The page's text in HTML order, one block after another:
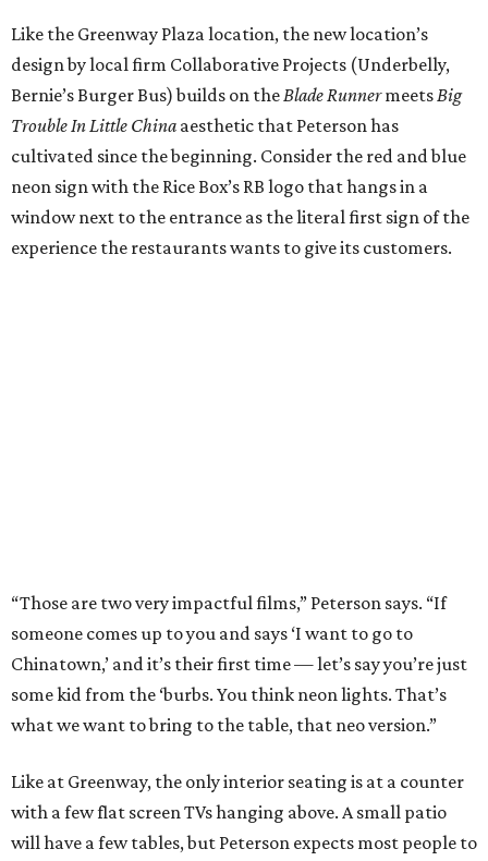
Like the Greenway Plaza location, the new location’s
design by local firm Collaborative Projects (Underbelly,
Bernie’s Burger Bus) builds on theBlade RunnermeetsBig
Trouble In Little China aesthetic that Peterson has
cultivated since the beginning. Consider the red and blue
neon sign with the Rice Box’s RB logo that hangs in a
window next to the entrance as the literal first sign of the
experience the restaurants wants to give its customers.
“Those are two very impactful films,” Peterson says. “If
someone comes up to you and says ‘I want to go to
Chinatown,’ and it’s their first time — let’s say you’re just
some kid from the ‘burbs. You think neon lights. That’s
what we want to bring to the table, that neo version.”
Like at Greenway, the only interior seating is at a counter
with a few flat screen TVs hanging above. A small patio
will have a few tables, but Peterson expects most people to